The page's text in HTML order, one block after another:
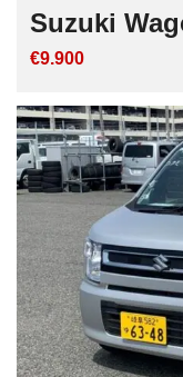
Suzuki
€9.900